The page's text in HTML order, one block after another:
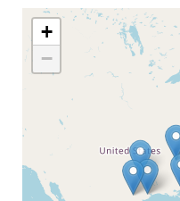
+
−